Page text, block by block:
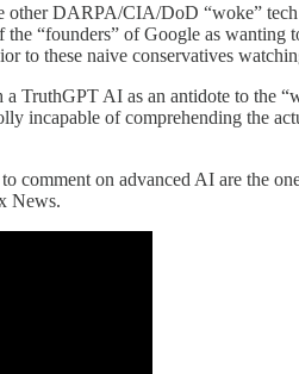
DARPA/CIA/DoD “woke”
“founders” of Google as
to these naive conservatives
AI as an antidote to the
incapable of comprehending the
on advanced AI are the
News.